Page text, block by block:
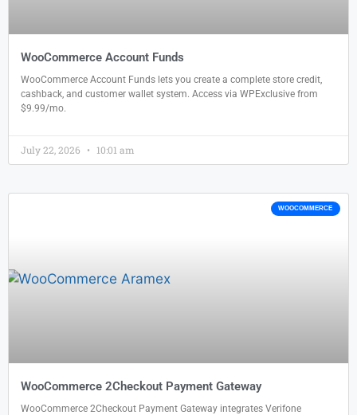
WooCommerce Account Funds
WooCommerce Account Funds lets you create a complete store credit,
cashback, and customer wallet system. Access via WPExclusive from
$9.99/mo.
July 22, 2026 10:01 am
WOOCOMMERCE
WooCommerce 2Checkout Payment Gateway
WooCommerce 2Checkout Payment Gateway integrates Verifone